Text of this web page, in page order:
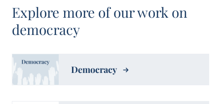
Explore more of our work on
democracy
Democracy